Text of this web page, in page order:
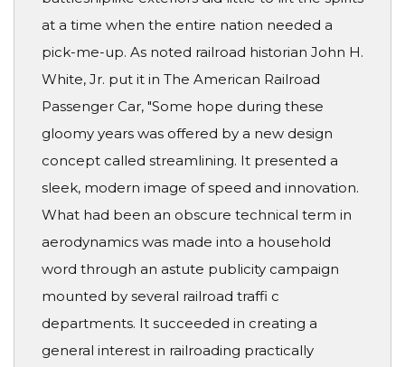
at a time when the entire nation needed a
pick-me-up. As noted railroad historian John H.
White, Jr. put it in The American Railroad
Passenger Car, "Some hope during these
gloomy years was offered by a new design
concept called streamlining. It presented a
sleek, modern image of speed and innovation.
What had been an obscure technical term in
aerodynamics was made into a household
word through an astute publicity campaign
mounted by several railroad traffi c
departments. It succeeded in creating a
general interest in railroading practically